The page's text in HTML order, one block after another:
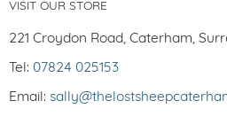
VISIT OUR STORE
221 Croydon Road, Caterham,
Tel: 07824 025153
Email: